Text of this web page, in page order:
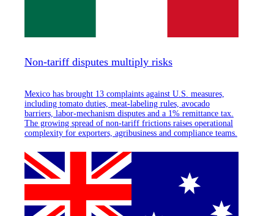
Non-tariff disputes multiply risks
Mexico has brought 13 complaints against U.S. measures,
including tomato duties, meat-labeling rules, avocado
barriers, labor-mechanism disputes and a 1% remittance tax.
The growing spread of non-tariff frictions raises operational
complexity for exporters, agribusiness and compliance teams.